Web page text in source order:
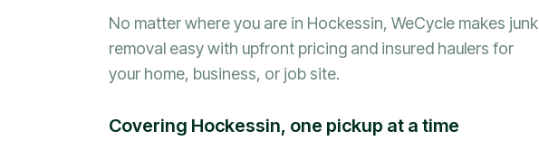
No matter where you are in Hockessin, WeCycle makes junk
removal easy with upfront pricing and insured haulers for
your home, business, or job site.
Covering Hockessin, one pickup at a time